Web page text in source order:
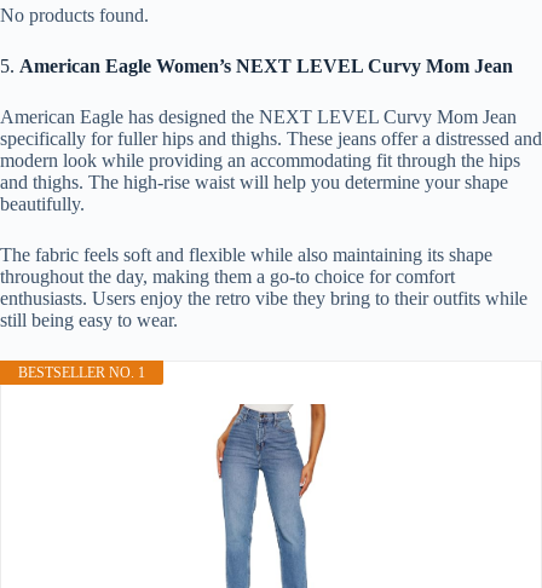
No products found.
5. American Eagle Women’s NEXT LEVEL Curvy Mom Jean
American Eagle has designed the NEXT LEVEL Curvy Mom Jean
specifically for fuller hips and thighs. These jeans offer a distressed and
modern look while providing an accommodating fit through the hips
and thighs. The high-rise waist will help you determine your shape
beautifully.
The fabric feels soft and flexible while also maintaining its shape
throughout the day, making them a go-to choice for comfort
enthusiasts. Users enjoy the retro vibe they bring to their outfits while
still being easy to wear.
BESTSELLER NO. 1